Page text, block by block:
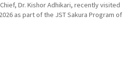
Dr. Kishor Adhikari, recently visited
as part of the JST Sakura Program of